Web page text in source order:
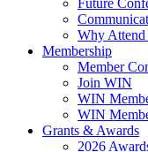
Future
Why Attend
Membership
Member
Join WIN
WIN
WIN
Grants & Awards
2026